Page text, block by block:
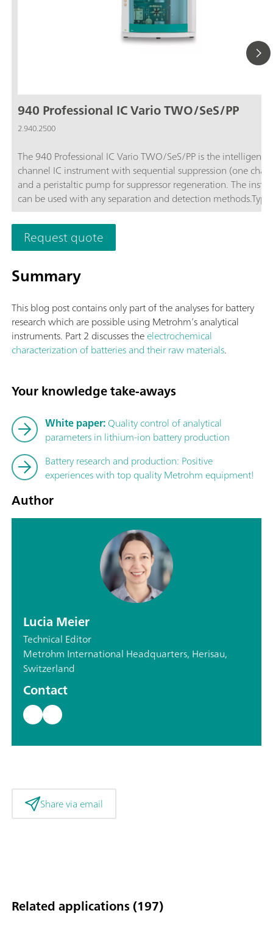
940 Professional IC Vario TWO/SeS/PP
2.940.2500
The 940 Professional IC Vario TWO/SeS/PP is the intelligent
channel IC instrument with sequential suppression (one
and a peristaltic pump for suppressor regeneration. The
can be used with any separation and detection
areas of application:Standard instrument for parallel anion
cation determinations; Trace analysis for anions and cations;
monitoring for anions and cations;
Request quote
Summary
This blog post contains only part of the analyses for battery
research which are possible using Metrohm’s analytical
instruments. Part 2 discusses theelectrochemical
characterization of batteries and their raw materials.
Your knowledge take-aways
White paper:Quality control of analytical
parameters in lithium-ion battery production
Battery research and production: Positive
experiences with top quality Metrohm equipment!
Author
Lucia Meier
Technical Editor
Metrohm International Headquarters, Herisau,
Switzerland
Contact
Share via email
Related applications (197)